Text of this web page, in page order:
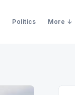
Politics More